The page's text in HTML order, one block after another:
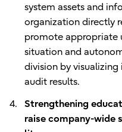
system assets and
organization directly
promote appropriate
situation and
division by
audit results.
Strengthening
raise company-wide